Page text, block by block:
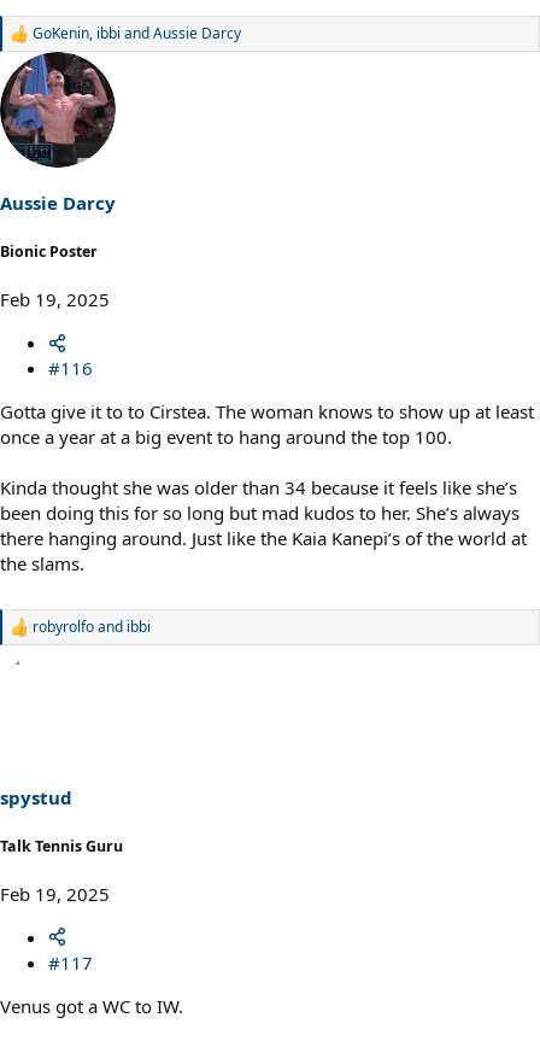
R
a
c
t
i
o
s
:
GoKenin, ibbi andAussie Darcy
Aussie Darcy
Bionic Poster
Feb 19, 2025
#116
Gotta give it to to Cirstea. The woman knows to show up at least
once a year at a big event to hang around the top 100.
Kinda thought she was older than 34 because it feels like she’s
been doing this for so long but mad kudos to her. She’s always
there hanging around. Just like the Kaia Kanepi’s of the world at
the slams.
R
:
robyrolfoand ibbi
spystud
Talk Tennis Guru
Feb 19, 2025
#117
Venus got a WC to IW.